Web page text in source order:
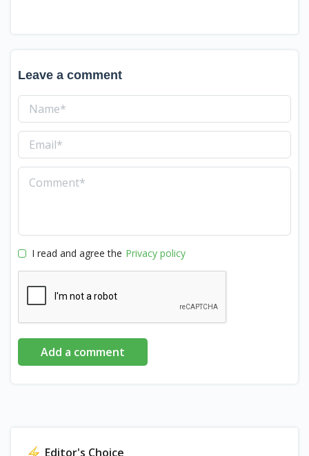
Leave a comment
I read and agree the Privacy policy
Add a comment
Editor's Choice